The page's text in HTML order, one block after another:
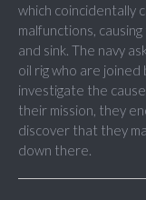
which coincidentally
malfunctions,
and sink. The navy
oil rig who are joined
investigate the
their mission, they
discover that they
down there.